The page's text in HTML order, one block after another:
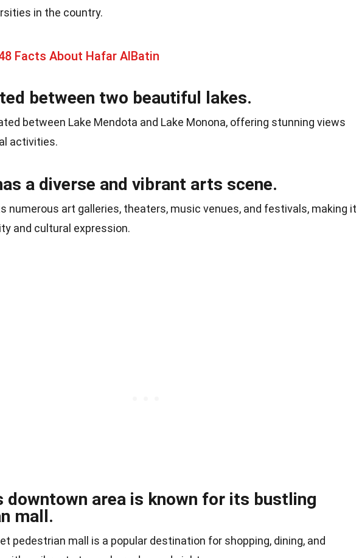
in the country.
Facts About Hafar AlBatin
between two beautiful lakes.
between Lake Mendota and Lake Monona, offering stunning views
activities.
a diverse and vibrant arts scene.
numerous art galleries, theaters, music venues, and festivals, making it
and cultural expression.
downtown area is known for its bustling
mall.
pedestrian mall is a popular destination for shopping, dining, and